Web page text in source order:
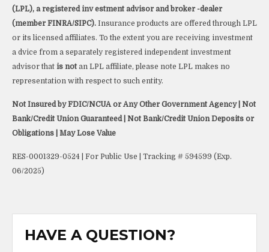
(LPL), a registered inv estment advisor and broker -dealer
(member FINRA/SIPC). Insurance products are offered through LPL
or its licensed affiliates. To the extent you are receiving investment
a dvice from a separately registered independent investment
advisor that is not an LPL affiliate, please note LPL makes no
representation with respect to such entity.
Not Insured by FDIC/NCUA or Any Other Government Agency | Not
Bank/Credit Union Guaranteed | Not Bank/Credit Union Deposits or
Obligations | May Lose Value
RES-0001329-0524 | For Public Use | Tracking # 594599 (Exp.
06/2025)
HAVE A QUESTION?